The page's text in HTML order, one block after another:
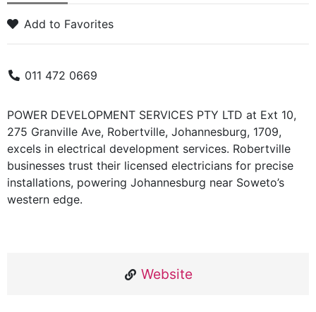
Add to Favorites
011 472 0669
POWER DEVELOPMENT SERVICES PTY LTD at Ext 10,
275 Granville Ave, Robertville, Johannesburg, 1709,
excels in electrical development services. Robertville
businesses trust their licensed electricians for precise
installations, powering Johannesburg near Soweto’s
western edge.
Website